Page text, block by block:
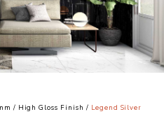
/ High Gloss Finish / Legend Silver